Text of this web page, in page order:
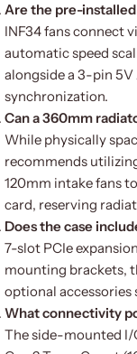
Are the pre-
INF34 fans connect
automatic speed
alongside a 3-pin
synchronization.
Can a 360mm
While physically
recommends
120mm intake fans
card, reserving
Does the case
7-slot PCIe
mounting brackets,
optional accessories
What connectivity
The side-mounted I/